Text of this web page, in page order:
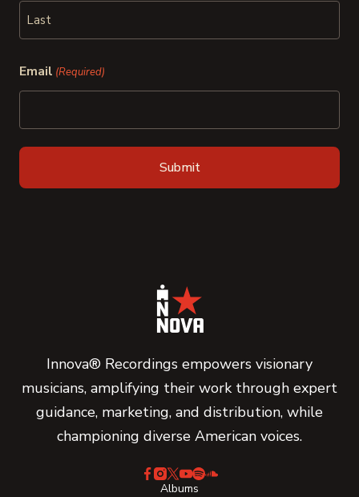
First
Email (Required)
Innova® Recordings empowers visionary
musicians, amplifying their work through expert
guidance, marketing, and distribution, while
championing diverse American voices.
Albums